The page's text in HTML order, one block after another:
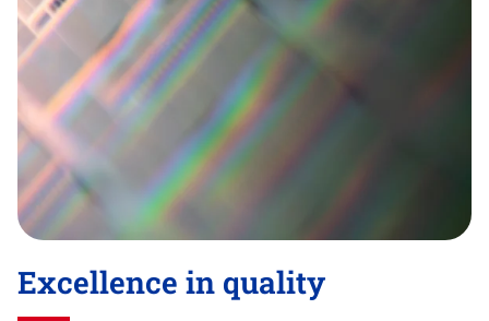
Excellence in quality